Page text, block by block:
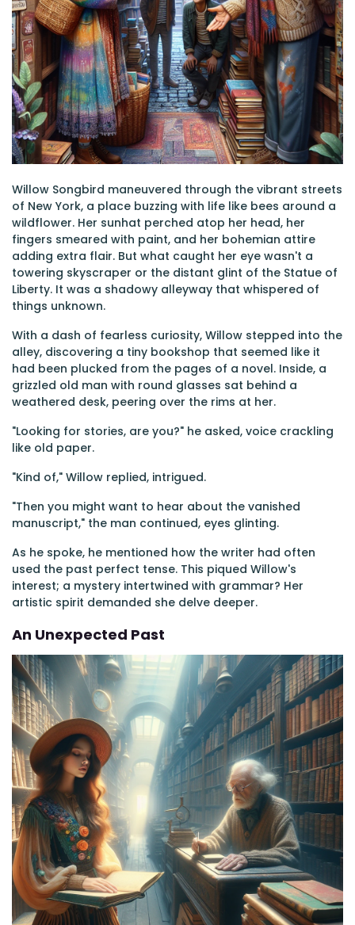
Willow Songbird maneuvered through the vibrant streets
of New York, a place buzzing with life like bees around a
wildflower. Her sunhat perched atop her head, her
fingers smeared with paint, and her bohemian attire
adding extra flair. But what caught her eye wasn't a
towering skyscraper or the distant glint of the Statue of
Liberty. It was a shadowy alleyway that whispered of
things unknown.
With a dash of fearless curiosity, Willow stepped into the
alley, discovering a tiny bookshop that seemed like it
had been plucked from the pages of a novel. Inside, a
grizzled old man with round glasses sat behind a
weathered desk, peering over the rims at her.
"Looking for stories, are you?" he asked, voice crackling
like old paper.
"Kind of," Willow replied, intrigued.
"Then you might want to hear about the vanished
manuscript," the man continued, eyes glinting.
As he spoke, he mentioned how the writer had often
used the past perfect tense. This piqued Willow's
interest; a mystery intertwined with grammar? Her
artistic spirit demanded she delve deeper.
An Unexpected Past